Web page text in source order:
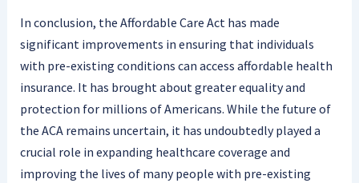
In conclusion, the Affordable Care Act has made
significant improvements in ensuring that individuals
with pre-existing conditions can access affordable health
insurance. It has brought about greater equality and
protection for millions of Americans. While the future of
the ACA remains uncertain, it has undoubtedly played a
crucial role in expanding healthcare coverage and
improving the lives of many people with pre-existing